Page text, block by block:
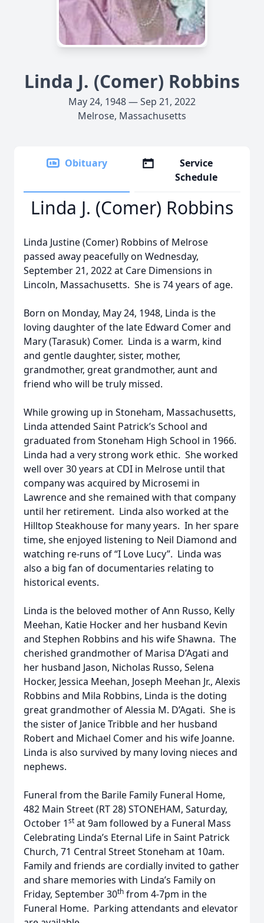
Linda J. (Comer) Robbins
May 24, 1948 — Sep 21, 2022
Melrose, Massachusetts
Obituary
Service
Schedule
Linda J. (Comer) Robbins
Linda Justine (Comer) Robbins of Melrose
passed away peacefully on Wednesday,
September 21, 2022 at Care Dimensions in
Lincoln, Massachusetts. She is 74 years of age.
Born on Monday, May 24, 1948, Linda is the
loving daughter of the late Edward Comer and
Mary (Tarasuk) Comer. Linda is a warm, kind
and gentle daughter, sister, mother,
grandmother, great grandmother, aunt and
friend who will be truly missed.
While growing up in Stoneham, Massachusetts,
Linda attended Saint Patrick’s School and
graduated from Stoneham High School in 1966.
Linda had a very strong work ethic. She worked
well over 30 years at CDI in Melrose until that
company was acquired by Microsemi in
Lawrence and she remained with that company
until her retirement. Linda also worked at the
Hilltop Steakhouse for many years. In her spare
time, she enjoyed listening to Neil Diamond and
watching re-runs of “I Love Lucy”. Linda was
also a big fan of documentaries relating to
historical events.
Linda is the beloved mother of Ann Russo, Kelly
Meehan, Katie Hocker and her husband Kevin
and Stephen Robbins and his wife Shawna. The
cherished grandmother of Marisa D’Agati and
her husband Jason, Nicholas Russo, Selena
Hocker, Jessica Meehan, Joseph Meehan Jr., Alexis
Robbins and Mila Robbins, Linda is the doting
great grandmother of Alessia M. D’Agati. She is
the sister of Janice Tribble and her husband
Robert and Michael Comer and his wife Joanne.
Linda is also survived by many loving nieces and
nephews.
Funeral from the Barile Family Funeral Home,
482 Main Street (RT 28) STONEHAM, Saturday,
October 1st at 9am followed by a Funeral Mass
Celebrating Linda’s Eternal Life in Saint Patrick
Church, 71 Central Street Stoneham at 10am.
Family and friends are cordially invited to gather
and share memories with Linda’s Family on
Friday, September 30th from 4-7pm in the
Funeral Home. Parking attendants and elevator